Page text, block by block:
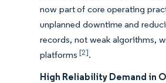
now part of core operating
unplanned downtime and
records, not weak algorithms,
platforms[2].
High Reliability Demand in